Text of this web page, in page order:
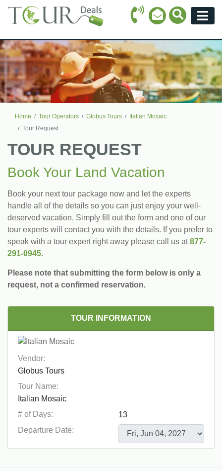
Call Icon
Email Icon
Search
Home Tour Operators Globus Tours
Italian Mosaic
Tour Request
TOUR REQUEST
Book Your Land Vacation
Book your next tour package now and let the experts
handle all of the details so you can just enjoy your well-
deserved vacation. Simply fill out the form and one of our
tour experts will contact you with the details. If you prefer to
speak with a tour expert right away please call us at877-
291-0945.
Please note that submitting the form below is only a
request, not a confirmed reservation.
TOUR INFORMATION
Vendor:
Tour Name:
# of Days:
Departure Date: